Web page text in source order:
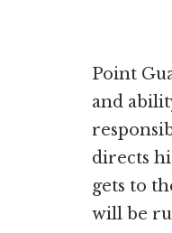
Point
and
directs
gets to
will be